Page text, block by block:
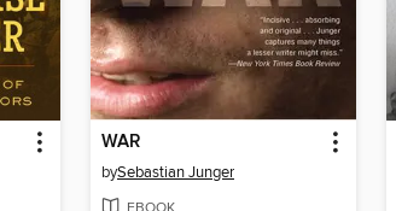
WAR
bySebastian Junger